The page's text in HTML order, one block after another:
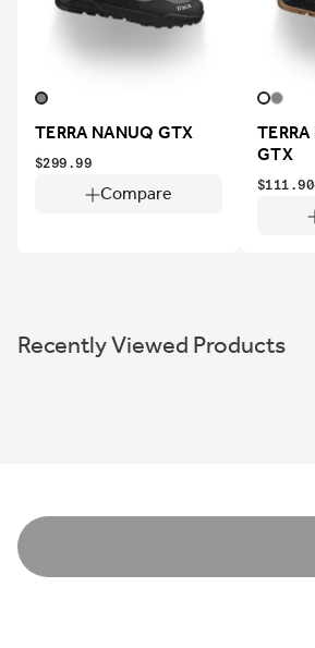
TERRA NANUQ GTX
Compare
$299.99
GTX
$111.90
Recently Viewed Products